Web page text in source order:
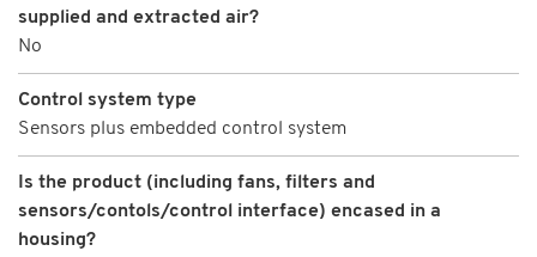
supplied and extracted air?
No
Control system type
Sensors plus embedded control system
Is the product (including fans, filters and
sensors/contols/control interface) encased in a
housing?